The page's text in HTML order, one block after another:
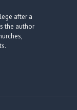
after a
the author